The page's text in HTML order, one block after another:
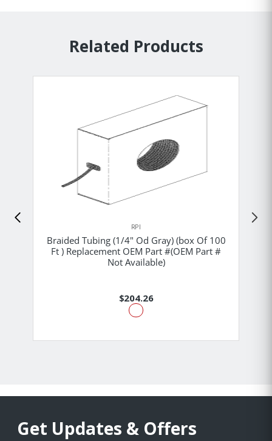
Related Products
RPI
Braided Tubing (1/4" Od Gray) (box Of 100
Ft ) Replacement OEM Part #(OEM Part #
Not Available)
$204.26
Get Updates & Offers